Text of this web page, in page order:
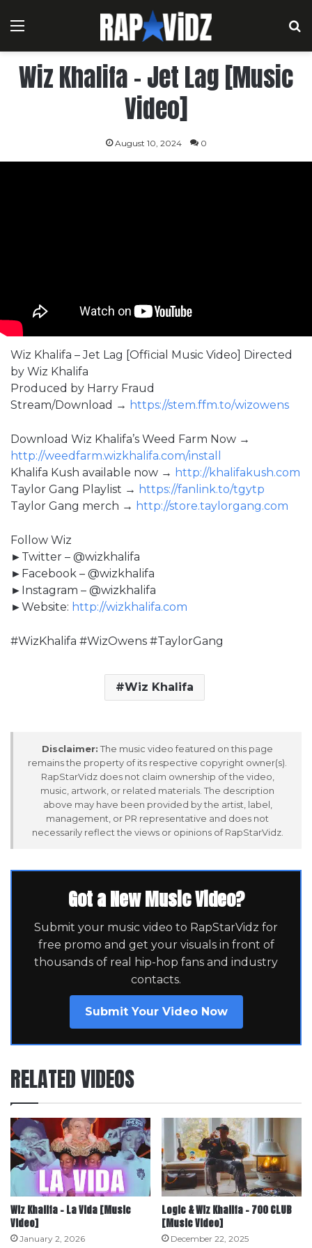
Menu
Wiz Khalifa – Jet Lag [Music
Video]
August 10, 2024 0
Wiz Khalifa – Jet Lag [Official Music Video] Directed
by Wiz Khalifa
Produced by Harry Fraud
Stream/Download → https://stem.ffm.to/wizowens
Download Wiz Khalifa’s Weed Farm Now →
http://weedfarm.wizkhalifa.com/install
Khalifa Kush available now → http://khalifakush.com
Taylor Gang Playlist → https://fanlink.to/tgytp
Taylor Gang merch → http://store.taylorgang.com
Follow Wiz
►Twitter – @wizkhalifa
►Facebook – @wizkhalifa
►Instagram – @wizkhalifa
►Website: http://wizkhalifa.com
#WizKhalifa #WizOwens #TaylorGang
Wiz Khalifa
Disclaimer: The music video featured on this page
remains the property of its respective copyright owner(s).
RapStarVidz does not claim ownership of the video,
music, artwork, or related materials. The description
above may have been provided by the artist, label,
management, or PR representative and does not
necessarily reflect the views or opinions of RapStarVidz.
Got a New Music Video?
Submit your music video to RapStarVidz for
free promo and get your visuals in front of
thousands of real hip-hop fans and industry
contacts.
Submit Your Video Now
RELATED VIDEOS
Wiz Khalifa – La Vida [Music
Video]
January 2, 2026
Logic & Wiz Khalifa – 700 CLUB
[Music Video]
December 22, 2025